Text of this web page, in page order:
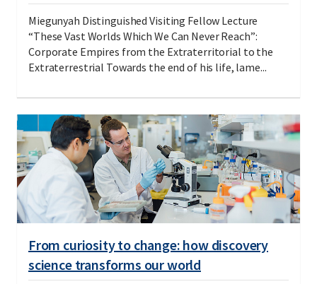
Miegunyah Distinguished Visiting Fellow Lecture
“These Vast Worlds Which We Can Never Reach”:
Corporate Empires from the Extraterritorial to the
Extraterrestrial Towards the end of his life, lame...
From curiosity to change: how discovery
science transforms our world